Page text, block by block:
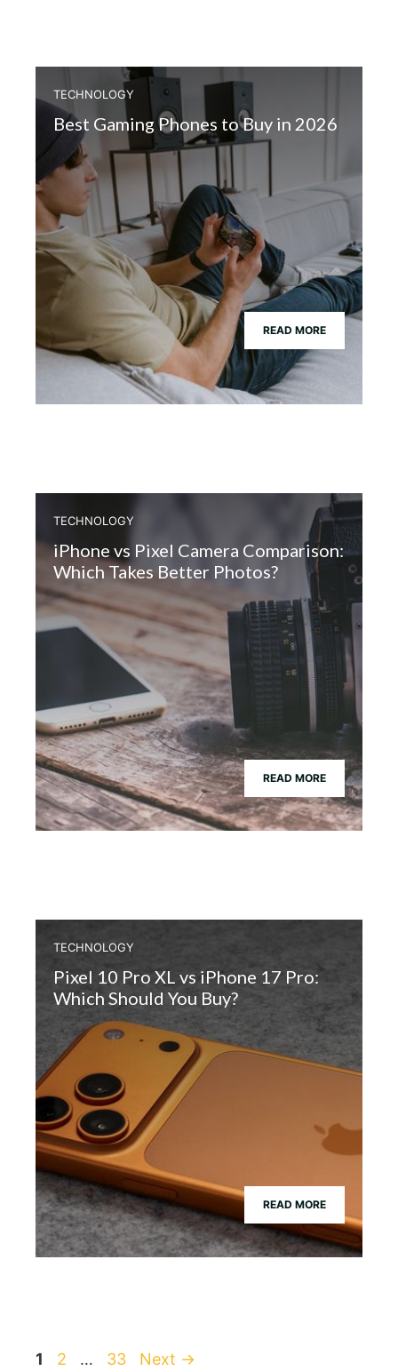
TECHNOLOGY
Best Gaming Phones to Buy in 2026
READ MORE
TECHNOLOGY
iPhone vs Pixel Camera Comparison:
Which Takes Better Photos?
READ MORE
TECHNOLOGY
Pixel 10 Pro XL vs iPhone 17 Pro:
Which Should You Buy?
READ MORE
Page
1 Page
2 … Page
33 Next →